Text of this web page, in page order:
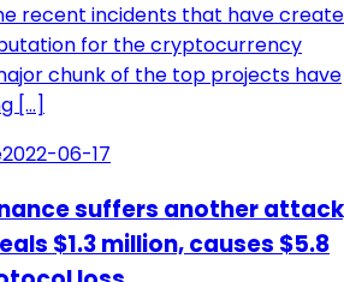
recent incidents that have
for the cryptocurrency
chunk of the top projects have
[...]
2022-06-17
suffers another
$1.3 million, causes $5.8